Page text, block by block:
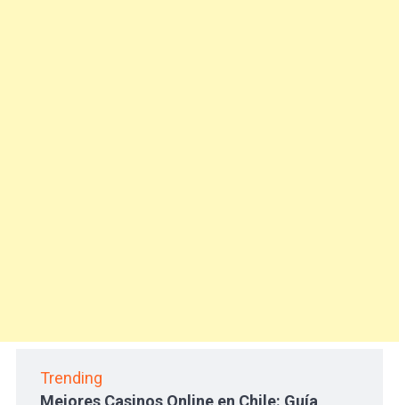
Trending
Mejores Casinos Online en Chile: Guía